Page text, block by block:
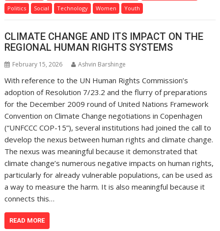
Politics
Social Technology Women Youth
CLIMATE CHANGE AND ITS IMPACT ON THE
REGIONAL HUMAN RIGHTS SYSTEMS
February 15, 2026 Ashvin Barshinge
With reference to the UN Human Rights Commission’s
adoption of Resolution 7/23.2 and the flurry of preparations
for the December 2009 round of United Nations Framework
Convention on Climate Change negotiations in Copenhagen
(“UNFCCC COP-15”), several institutions had joined the call to
develop the nexus between human rights and climate change.
The nexus was meaningful because it demonstrated that
climate change’s numerous negative impacts on human rights,
particularly for already vulnerable populations, can be used as
a way to measure the harm. It is also meaningful because it
connects this…
READ MORE